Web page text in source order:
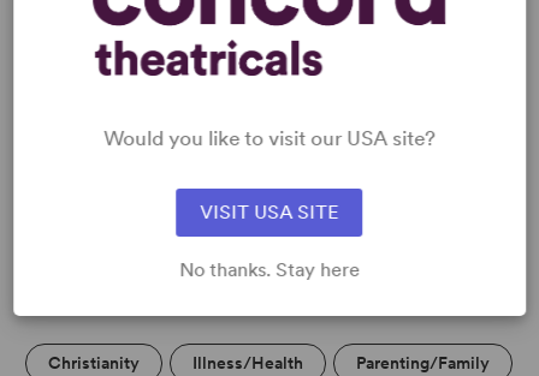
Learn about licensing A Strange Loop
Read More
Christianity Illness/Health Parenting/Family
Would you like to visit our USA site?
VISIT USA SITE
No thanks. Stay here